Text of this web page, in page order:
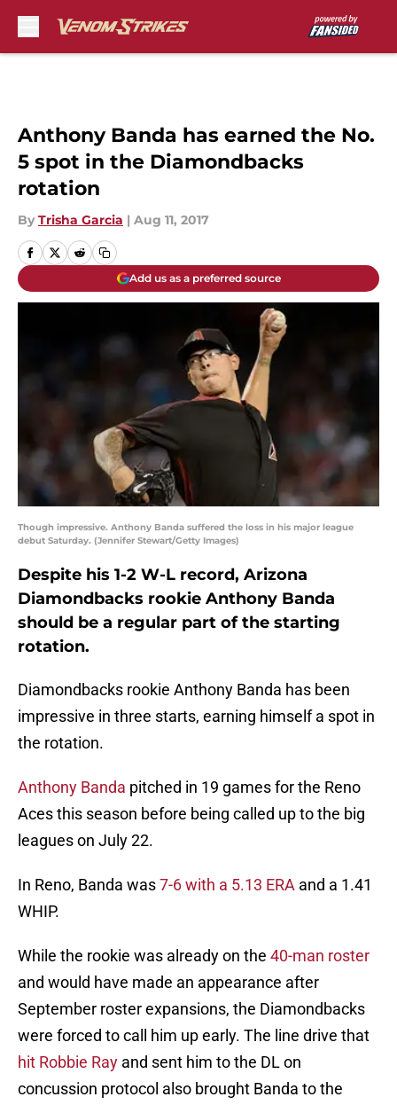
Anthony Banda has earned the No.
5 spot in the Diamondbacks
rotation
By Trisha Garcia | Aug 11, 2017
Add us as a preferred source
Though impressive. Anthony Banda suffered the loss in his major league
debut Saturday. (Jennifer Stewart/Getty Images)
Despite his 1-2 W-L record, Arizona
Diamondbacks rookie Anthony Banda
should be a regular part of the starting
rotation.
Diamondbacks rookie Anthony Banda has been
impressive in three starts, earning himself a spot in
the rotation.
Anthony Banda pitched in 19 games for the Reno
Aces this season before being called up to the big
leagues on July 22.
In Reno, Banda was7-6 with a 5.13 ERA and a 1.41
WHIP.
While the rookie was already on the 40-man roster
and would have made an appearance after
September roster expansions, the Diamondbacks
were forced to call him up early. The line drive that
hit Robbie Ray and sent him to the DL on
concussion protocol also brought Banda to the